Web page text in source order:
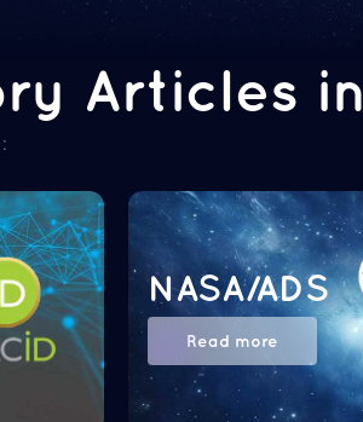
Articles in
NASA/ADS
Read more